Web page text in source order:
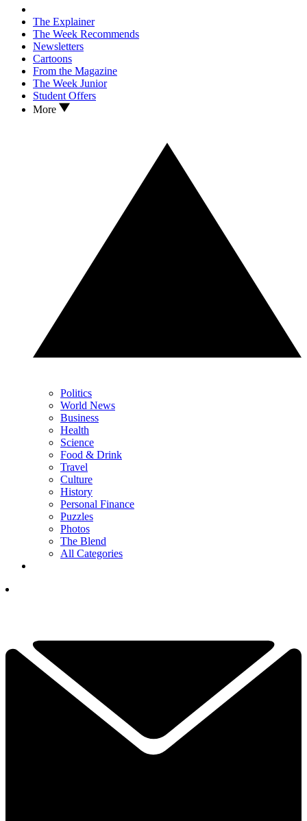
The Explainer
The Week Recommends
Newsletters
Cartoons
From the Magazine
The Week Junior
Student Offers
More
Politics
World News
Business
Health
Science
Food & Drink
Travel
Culture
History
Personal Finance
Puzzles
Photos
The Blend
All Categories